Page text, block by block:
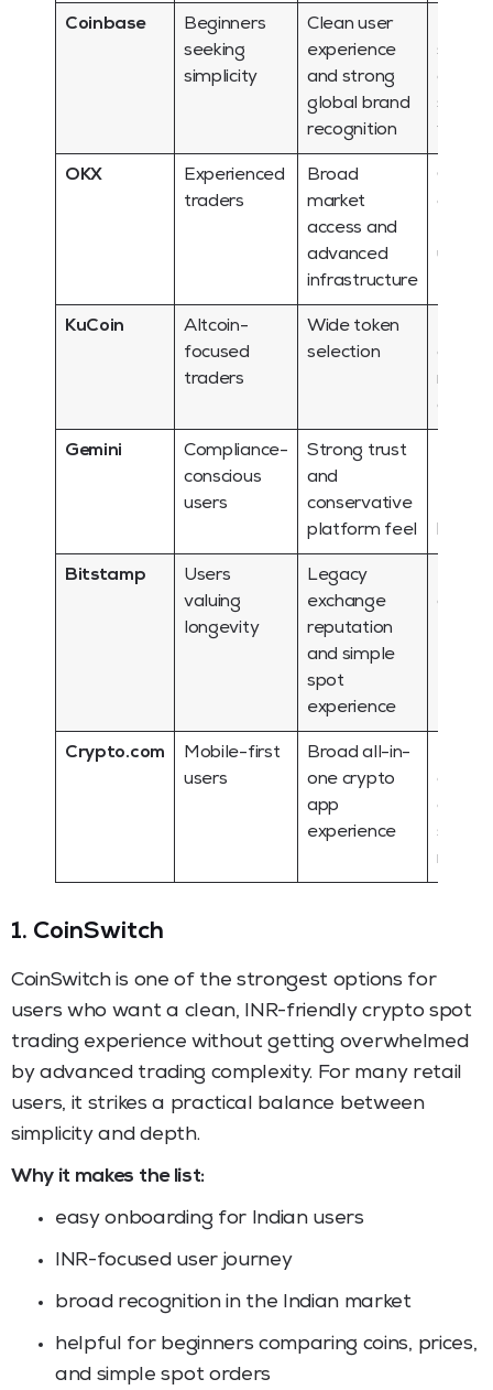
Coinbase
Beginners
seeking
simplicity
Clean user
experience
and strong
global brand
recognition
asset
OKX
Experienced
traders
Broad
market
access and
advanced
infrastructure
Can
users
KuCoin
Altcoin-
focused
traders
Wide token
selection
can
more
Gemini
Compliance-
conscious
users
Strong trust
and
conservative
platform feel
Bitstamp
Users
valuing
longevity
Legacy
exchange
reputation
and simple
spot
experience
Crypto.com
Mobile-first
users
Broad all-in-
one crypto
app
experience
and
1. CoinSwitch
CoinSwitch is one of the strongest options for
users who want a clean, INR-friendly crypto spot
trading experience without getting overwhelmed
by advanced trading complexity. For many retail
users, it strikes a practical balance between
simplicity and depth.
Why it makes the list:
easy onboarding for Indian users
INR-focused user journey
broad recognition in the Indian market
helpful for beginners comparing coins, prices,
and simple spot orders